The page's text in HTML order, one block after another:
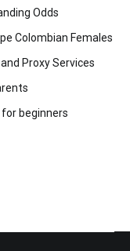
Odds
Colombian Females
Proxy Services
beginners